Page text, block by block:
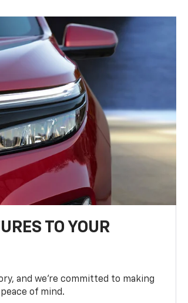
TO YOUR
and we’re committed to making
of mind.